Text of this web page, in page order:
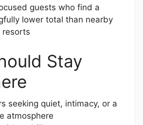
guests who find a
lower total than nearby
resorts
Stay
seeking quiet, intimacy, or a
atmosphere